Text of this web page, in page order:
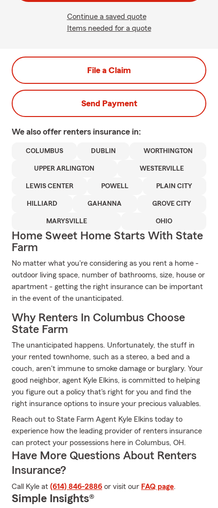
Continue a saved quote
Items needed for a quote
File a Claim
Send Payment
We also offer renters insurance in:
COLUMBUS DUBLIN WORTHINGTON
UPPER ARLINGTON WESTERVILLE
LEWIS CENTER POWELL PLAIN CITY
HILLIARD GAHANNA GROVE CITY
MARYSVILLE OHIO
Home Sweet Home Starts With State
Farm
No matter what you're considering as you rent a home -
outdoor living space, number of bathrooms, size, house or
apartment - getting the right insurance can be important
in the event of the unanticipated.
Why Renters In Columbus Choose
State Farm
The unanticipated happens. Unfortunately, the stuff in
your rented townhome, such as a stereo, a bed and a
couch, aren't immune to smoke damage or burglary. Your
good neighbor, agent Kyle Elkins, is committed to helping
you figure out a policy that's right for you and find the
right insurance options to insure your precious valuables.
Reach out to State Farm Agent Kyle Elkins today to
experience how the leading provider of renters insurance
can protect your possessions here in Columbus, OH.
Have More Questions About Renters
Insurance?
Call Kyle at (614) 846-2886 or visit our FAQ page.
Simple Insights®